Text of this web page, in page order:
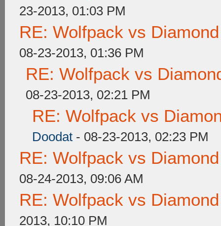
23-2013, 01:03 PM
RE: Wolfpack vs
08-23-2013, 01:36 PM
RE: Wolfpack vs
08-23-2013, 02:21 PM
RE: Wolfpack vs
Doodat - 08-23-2013, 02:23 PM
RE: Wolfpack vs
08-24-2013, 09:06 AM
RE: Wolfpack vs
2013, 10:10 PM